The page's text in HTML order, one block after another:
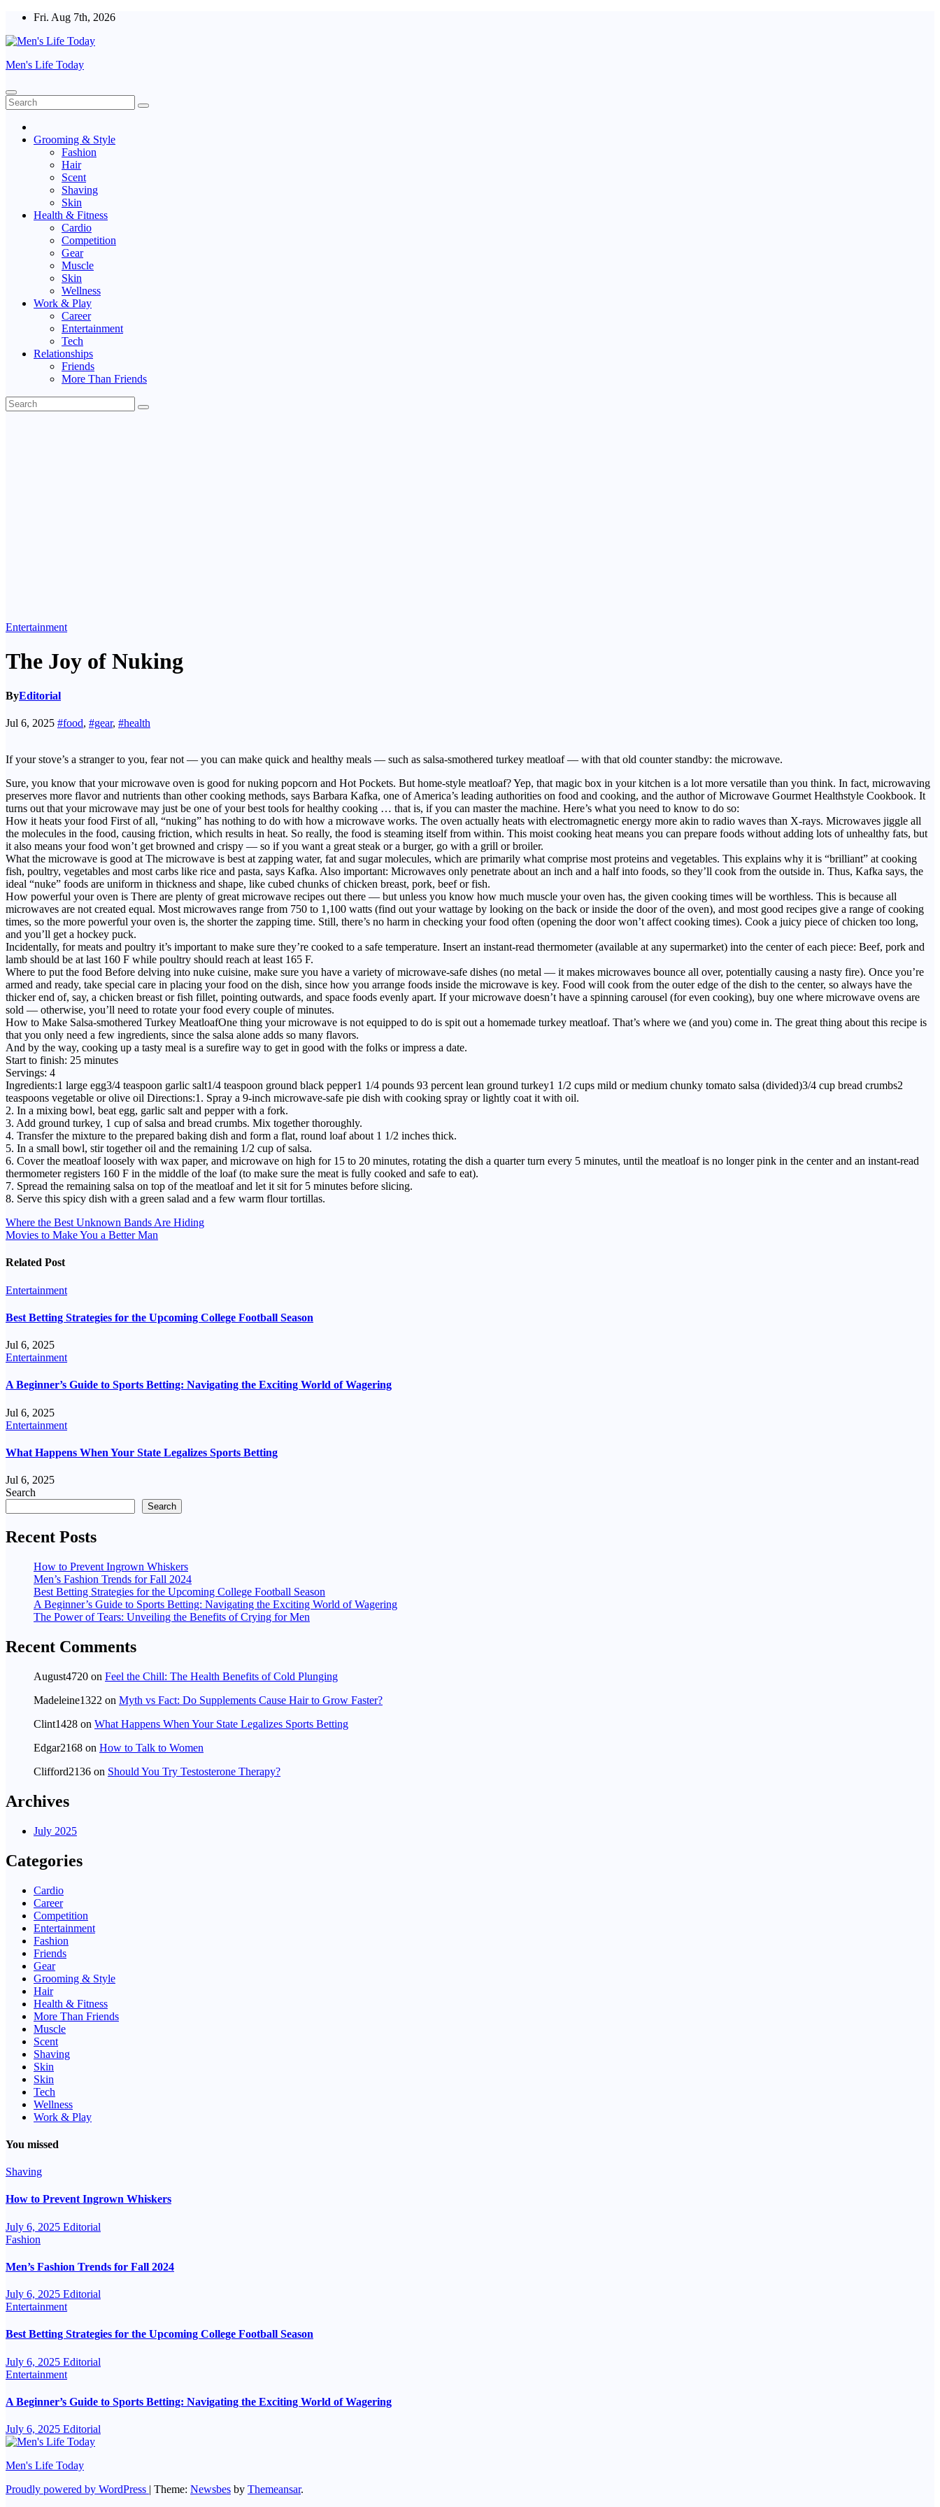
Skip
content
Fri. Aug 7th, 2026
Men's Life Today
Grooming & Style
Fashion
Hair
Scent
Shaving
Skin
Health & Fitness
Cardio
Competition
Gear
Muscle
Skin
Wellness
Work & Play
Career
Entertainment
Tech
Relationships
Friends
More Than Friends
Entertainment
The Joy of Nuking
ByEditorial
Jul 6, 2025 #food, #gear, #health
If your stove’s a stranger to you, fear not — you can make quick and healthy meals — such as salsa-smothered turkey meatloaf — with that old counter standby: the microwave.
Sure, you know that your microwave oven is good for nuking popcorn and Hot Pockets. But home-style meatloaf? Yep, that magic box in your kitchen is a lot more versatile than you think. In fact, microwaving
preserves more flavor and nutrients than other cooking methods, says Barbara Kafka, one of America’s leading authorities on food and cooking, and the author of Microwave Gourmet Healthstyle Cookbook. It
turns out that your microwave may just be one of your best tools for healthy cooking … that is, if you can master the machine. Here’s what you need to know to do so:
How it heats your food First of all, “nuking” has nothing to do with how a microwave works. The oven actually heats with electromagnetic energy more akin to radio waves than X-rays. Microwaves jiggle all
the molecules in the food, causing friction, which results in heat. So really, the food is steaming itself from within. This moist cooking heat means you can prepare foods without adding lots of unhealthy fats, but
it also means your food won’t get browned and crispy — so if you want a great steak or a burger, go with a grill or broiler.
What the microwave is good at The microwave is best at zapping water, fat and sugar molecules, which are primarily what comprise most proteins and vegetables. This explains why it is “brilliant” at cooking
fish, poultry, vegetables and most carbs like rice and pasta, says Kafka. Also important: Microwaves only penetrate about an inch and a half into foods, so they’ll cook from the outside in. Thus, Kafka says, the
ideal “nuke” foods are uniform in thickness and shape, like cubed chunks of chicken breast, pork, beef or fish.
How powerful your oven is There are plenty of great microwave recipes out there — but unless you know how much muscle your oven has, the given cooking times will be worthless. This is because all
microwaves are not created equal. Most microwaves range from 750 to 1,100 watts (find out your wattage by looking on the back or inside the door of the oven), and most good recipes give a range of cooking
times, so the more powerful your oven is, the shorter the zapping time. Still, there’s no harm in checking your food often (opening the door won’t affect cooking times). Cook a juicy piece of chicken too long,
and you’ll get a hockey puck.
Incidentally, for meats and poultry it’s important to make sure they’re cooked to a safe temperature. Insert an instant-read thermometer (available at any supermarket) into the center of each piece: Beef, pork and
lamb should be at last 160 F while poultry should reach at least 165 F.
Where to put the food Before delving into nuke cuisine, make sure you have a variety of microwave-safe dishes (no metal — it makes microwaves bounce all over, potentially causing a nasty fire). Once you’re
armed and ready, take special care in placing your food on the dish, since how you arrange foods inside the microwave is key. Food will cook from the outer edge of the dish to the center, so always have the
thicker end of, say, a chicken breast or fish fillet, pointing outwards, and space foods evenly apart. If your microwave doesn’t have a spinning carousel (for even cooking), buy one where microwave ovens are
sold — otherwise, you’ll need to rotate your food every couple of minutes.
How to Make Salsa-smothered Turkey MeatloafOne thing your microwave is not equipped to do is spit out a homemade turkey meatloaf. That’s where we (and you) come in. The great thing about this recipe is
that you only need a few ingredients, since the salsa alone adds so many flavors.
And by the way, cooking up a tasty meal is a surefire way to get in good with the folks or impress a date.
Start to finish: 25 minutes
Servings: 4
Ingredients:1 large egg3/4 teaspoon garlic salt1/4 teaspoon ground black pepper1 1/4 pounds 93 percent lean ground turkey1 1/2 cups mild or medium chunky tomato salsa (divided)3/4 cup bread crumbs2
teaspoons vegetable or olive oil Directions:1. Spray a 9-inch microwave-safe pie dish with cooking spray or lightly coat it with oil.
2. In a mixing bowl, beat egg, garlic salt and pepper with a fork.
3. Add ground turkey, 1 cup of salsa and bread crumbs. Mix together thoroughly.
4. Transfer the mixture to the prepared baking dish and form a flat, round loaf about 1 1/2 inches thick.
5. In a small bowl, stir together oil and the remaining 1/2 cup of salsa.
6. Cover the meatloaf loosely with wax paper, and microwave on high for 15 to 20 minutes, rotating the dish a quarter turn every 5 minutes, until the meatloaf is no longer pink in the center and an instant-read
thermometer registers 160 F in the middle of the loaf (to make sure the meat is fully cooked and safe to eat).
7. Spread the remaining salsa on top of the meatloaf and let it sit for 5 minutes before slicing.
8. Serve this spicy dish with a green salad and a few warm flour tortillas.
Post
navigation
Where the Best Unknown Bands Are Hiding
Movies to Make You a Better Man
Related Post
Entertainment
Best Betting Strategies for the Upcoming College Football Season
Jul 6, 2025
Entertainment
A Beginner’s Guide to Sports Betting: Navigating the Exciting World of Wagering
Jul 6, 2025
Entertainment
What Happens When Your State Legalizes Sports Betting
Jul 6, 2025
Search
Search
Recent Posts
How to Prevent Ingrown Whiskers
Men’s Fashion Trends for Fall 2024
Best Betting Strategies for the Upcoming College Football Season
A Beginner’s Guide to Sports Betting: Navigating the Exciting World of Wagering
The Power of Tears: Unveiling the Benefits of Crying for Men
Recent Comments
August4720 on Feel the Chill: The Health Benefits of Cold Plunging
Madeleine1322 on Myth vs Fact: Do Supplements Cause Hair to Grow Faster?
Clint1428 on What Happens When Your State Legalizes Sports Betting
Edgar2168 on How to Talk to Women
Clifford2136 on Should You Try Testosterone Therapy?
Archives
July 2025
Categories
Cardio
Career
Competition
Entertainment
Fashion
Friends
Gear
Grooming & Style
Hair
Health & Fitness
More Than Friends
Muscle
Scent
Shaving
Skin
Skin
Tech
Wellness
Work & Play
You missed
Shaving
How to Prevent Ingrown Whiskers
July 6, 2025 Editorial
Fashion
Men’s Fashion Trends for Fall 2024
July 6, 2025 Editorial
Entertainment
Best Betting Strategies for the Upcoming College Football Season
July 6, 2025 Editorial
Entertainment
A Beginner’s Guide to Sports Betting: Navigating the Exciting World of Wagering
July 6, 2025 Editorial
Men's Life Today
Proudly powered by WordPress | Theme: Newsbes by Themeansar.